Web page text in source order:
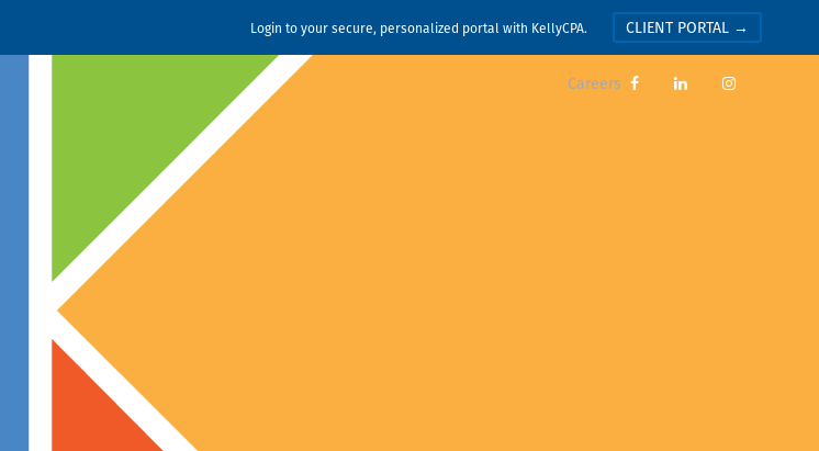
Login to your secure, personalized portal with KellyCPA. CLIENT PORTAL →
Careers   